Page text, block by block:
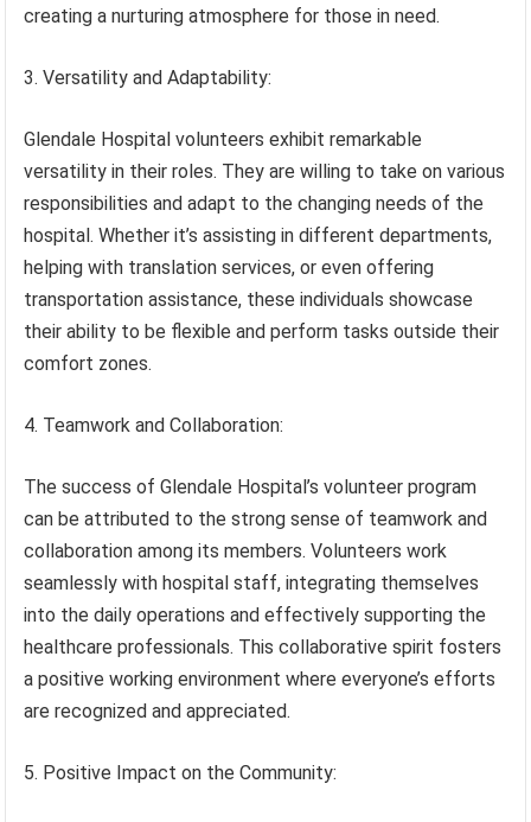
creating a nurturing atmosphere for those in need.
3. Versatility and Adaptability:
Glendale Hospital volunteers exhibit remarkable
versatility in their roles. They are willing to take on various
responsibilities and adapt to the changing needs of the
hospital. Whether it’s assisting in different departments,
helping with translation services, or even offering
transportation assistance, these individuals showcase
their ability to be flexible and perform tasks outside their
comfort zones.
4. Teamwork and Collaboration:
The success of Glendale Hospital’s volunteer program
can be attributed to the strong sense of teamwork and
collaboration among its members. Volunteers work
seamlessly with hospital staff, integrating themselves
into the daily operations and effectively supporting the
healthcare professionals. This collaborative spirit fosters
a positive working environment where everyone’s efforts
are recognized and appreciated.
5. Positive Impact on the Community: